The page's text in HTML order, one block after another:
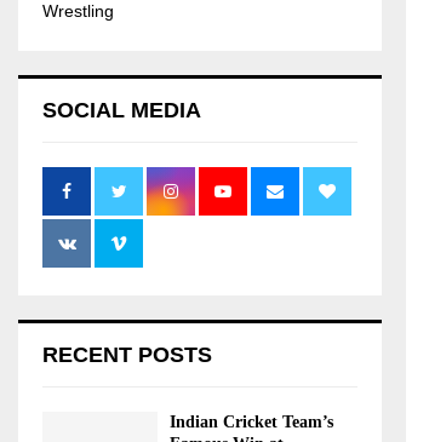
Wrestling
SOCIAL MEDIA
RECENT POSTS
Indian Cricket Team’s